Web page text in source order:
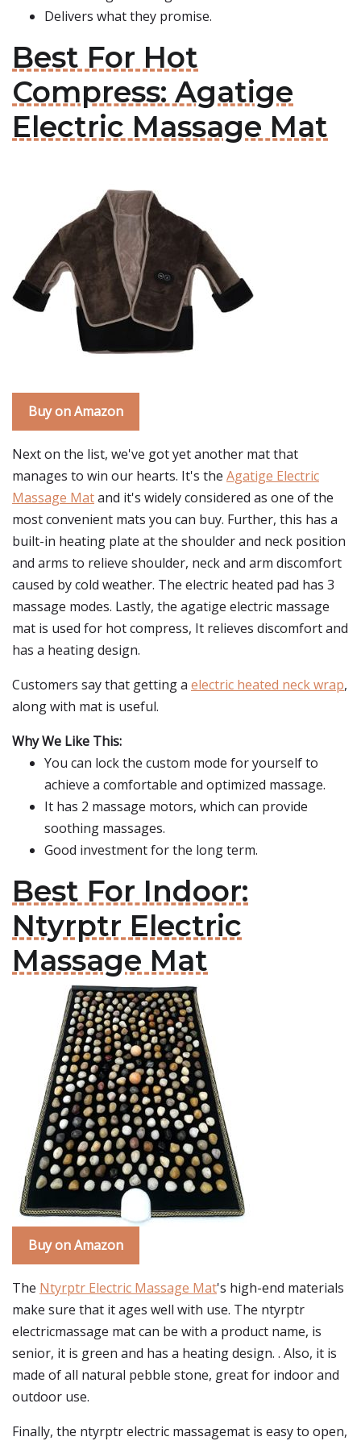
Delivers what they promise.
Best For Hot
Compress: Agatige
Electric Massage Mat
Buy on Amazon
Next on the list, we've got yet another mat that
manages to win our hearts. It's the Agatige Electric
Massage Matand it's widely considered as one of the
most convenient mats you can buy. Further, this has a
built-in heating plate at the shoulder and neck position
and arms to relieve shoulder, neck and arm discomfort
caused by cold weather. The electric heated pad has 3
massage modes. Lastly, the agatige electric massage
mat is used for hot compress, It relieves discomfort and
has a heating design.
Customers say that getting a electric heated neck wrap,
along with mat is useful.
Why We Like This:
You can lock the custom mode for yourself to
achieve a comfortable and optimized massage.
It has 2 massage motors, which can provide
soothing massages.
Good investment for the long term.
Best For Indoor:
Ntyrptr Electric
Massage Mat
Buy on Amazon
The Ntyrptr Electric Massage Mat's high-end materials
make sure that it ages well with use. The ntyrptr
electricmassage mat can be with a product name, is
senior, it is green and has a heating design. . Also, it is
made of all natural pebble stone, great for indoor and
outdoor use.
Finally, the ntyrptr electric massagemat is easy to open,